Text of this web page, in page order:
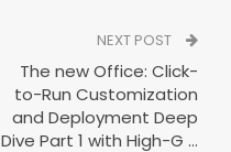
NEXT POST
The new Office: Click-
to-Run Customization
and Deployment Deep
Dive Part 1 with High-G …